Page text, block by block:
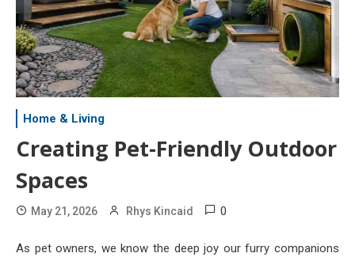
Home & Living
Creating Pet-Friendly Outdoor
Spaces
May 21, 2026 Rhys Kincaid 0
As pet owners, we know the deep joy our furry companions